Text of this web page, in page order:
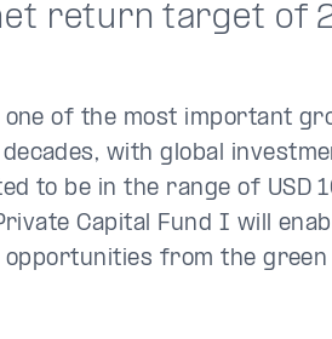
return target of
one of the most important
with global
to be in the range of USD
Capital Fund I will
from the